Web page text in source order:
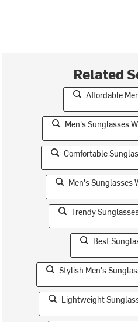
Related
Affordable
Men's Sunglasses
Comfortable
Men's Sunglasses
Trendy
Best
Stylish Men's
Lightweight